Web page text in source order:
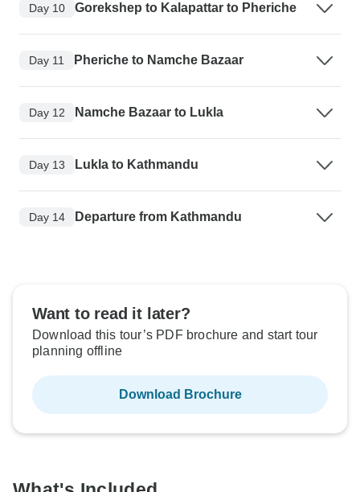
Day 10 Gorekshep to Kalapattar to Pheriche
Day 11 Pheriche to Namche Bazaar
Day 12 Namche Bazaar to Lukla
Day 13 Lukla to Kathmandu
Day 14 Departure from Kathmandu
Want to read it later?
Download this tour’s PDF brochure and start tour
planning offline
Download Brochure